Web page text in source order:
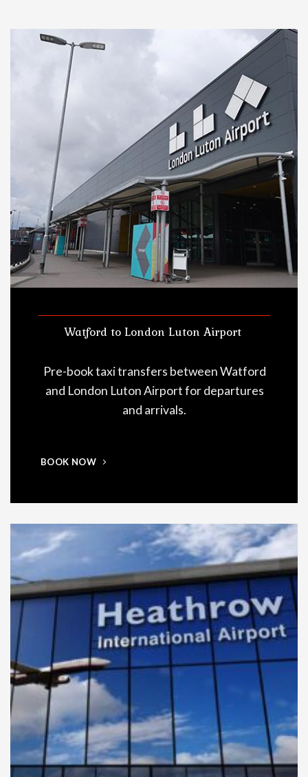
Watford to London Luton Airport
Pre-book taxi transfers between Watford
and London Luton Airport for departures
and arrivals.
BOOK NOW